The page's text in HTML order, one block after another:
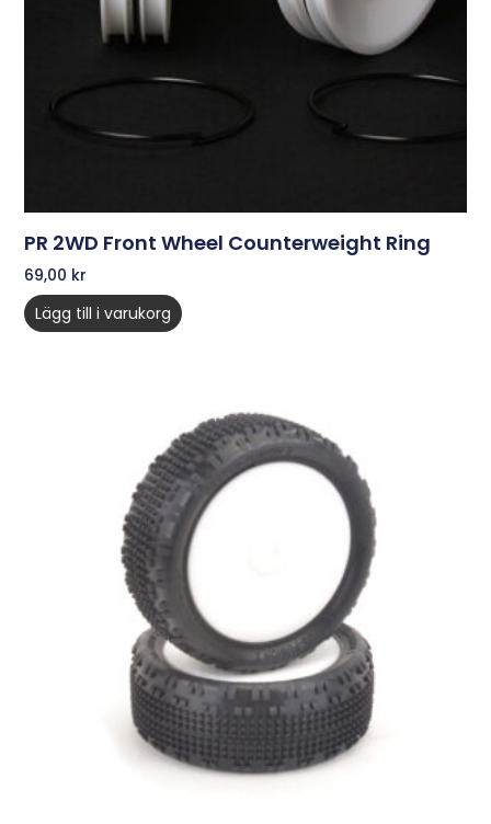
PR 2WD Front Wheel Counterweight Ring
69,00 kr
Lägg till i varukorg